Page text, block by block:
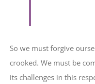
So we must forgive
crooked. We must be
its challenges in this